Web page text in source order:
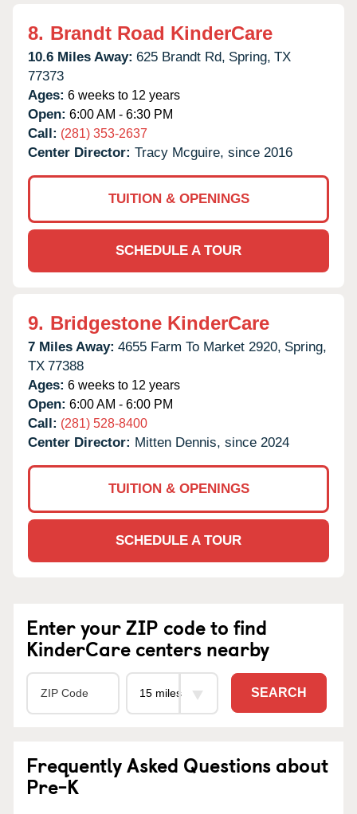
8. Brandt Road KinderCare
10.6 Miles Away: 625 Brandt Rd, Spring, TX
77373
Ages: 6 weeks to 12 years
Open: 6:00 AM - 6:30 PM
Call: (281) 353-2637
Center Director: Tracy Mcguire, since 2016
TUITION & OPENINGS
SCHEDULE A TOUR
9. Bridgestone KinderCare
7 Miles Away: 4655 Farm To Market 2920, Spring,
TX 77388
Ages: 6 weeks to 12 years
Open: 6:00 AM - 6:00 PM
Call: (281) 528-8400
Center Director: Mitten Dennis, since 2024
TUITION & OPENINGS
SCHEDULE A TOUR
Enter your ZIP code to find
KinderCare centers nearby
SEARCH
Frequently Asked Questions about
Pre-K